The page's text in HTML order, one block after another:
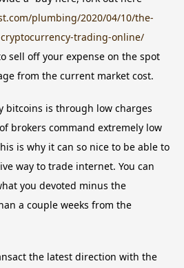
plumbing/2020/04/10/the-
trading-online/
sell off your expense on the spot
from the current market cost.
bitcoins is through low charges
brokers command extremely low
is why it can so nice to be able to
way to trade internet. You can
you devoted minus the
a couple weeks from the
the latest direction with the